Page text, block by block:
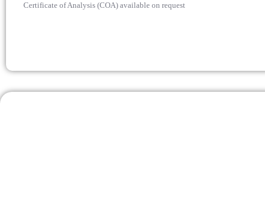
Certificate of Analysis (COA) available on request